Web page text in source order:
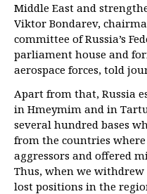
Middle East and
Viktor Bondarev,
committee of Russia’s
parliament house and
aerospace forces, told
Apart from that, Russia
in Hmeymim and in
several hundred bases
from the countries
aggressors and offered
Thus, when we
lost positions in the